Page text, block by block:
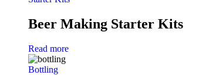
Beer Making Starter Kits
Read more
Bottling